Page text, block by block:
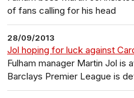
of fans calling for his head
28/09/2013
Jol hoping for luck against
Fulham manager Martin Jol is
Barclays Premier League is